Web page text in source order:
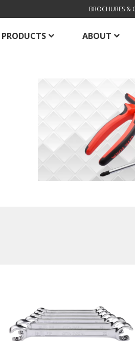
BROCHURES &
PRODUCTS ABOUT